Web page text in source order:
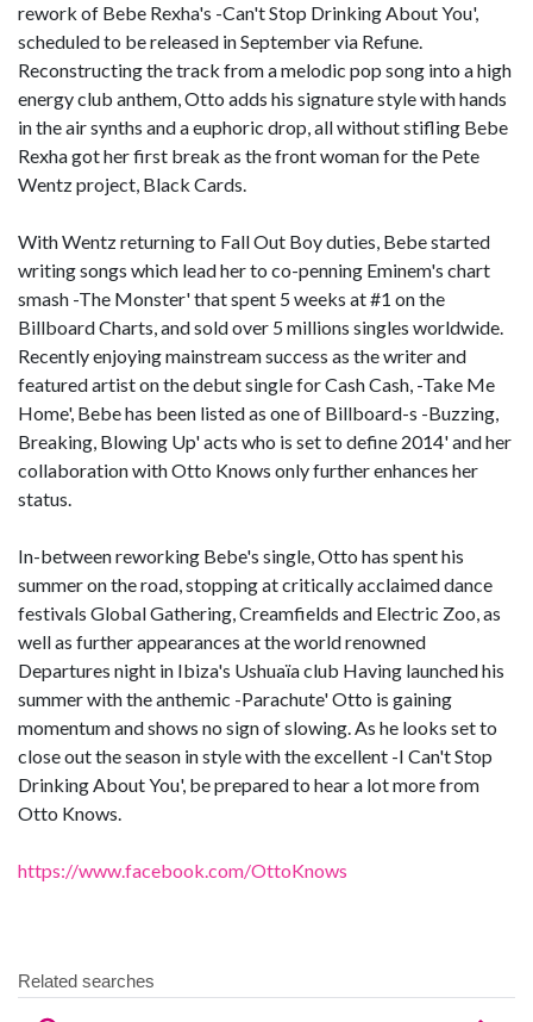
rework of Bebe Rexha's -Can't Stop Drinking About You',
scheduled to be released in September via Refune.
Reconstructing the track from a melodic pop song into a high
energy club anthem, Otto adds his signature style with hands
in the air synths and a euphoric drop, all without stifling Bebe
Rexha got her first break as the front woman for the Pete
Wentz project, Black Cards.
With Wentz returning to Fall Out Boy duties, Bebe started
writing songs which lead her to co-penning Eminem's chart
smash -The Monster' that spent 5 weeks at #1 on the
Billboard Charts, and sold over 5 millions singles worldwide.
Recently enjoying mainstream success as the writer and
featured artist on the debut single for Cash Cash, -Take Me
Home', Bebe has been listed as one of Billboard-s -Buzzing,
Breaking, Blowing Up' acts who is set to define 2014' and her
collaboration with Otto Knows only further enhances her
status.
In-between reworking Bebe's single, Otto has spent his
summer on the road, stopping at critically acclaimed dance
festivals Global Gathering, Creamfields and Electric Zoo, as
well as further appearances at the world renowned
Departures night in Ibiza's Ushuaïa club Having launched his
summer with the anthemic -Parachute' Otto is gaining
momentum and shows no sign of slowing. As he looks set to
close out the season in style with the excellent -I Can't Stop
Drinking About You', be prepared to hear a lot more from
Otto Knows.
https://www.facebook.com/OttoKnows